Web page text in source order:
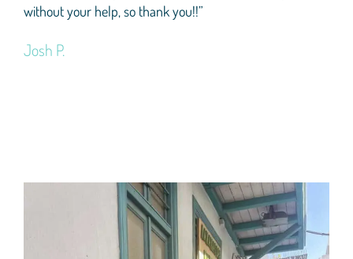
without your help, so thank you!!”
Josh P.